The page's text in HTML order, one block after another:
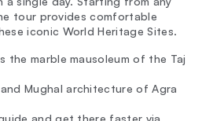
tour provides comfortable
iconic World Heritage Sites.
the marble mausoleum of the Taj
Mughal architecture of Agra